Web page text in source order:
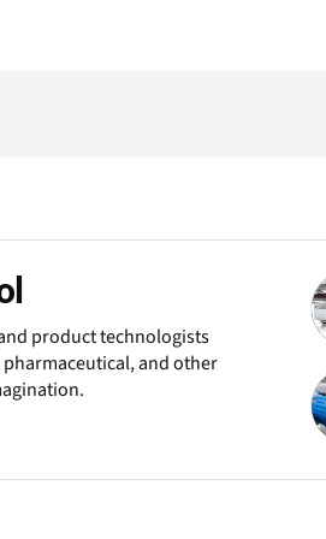
product technologists
and other